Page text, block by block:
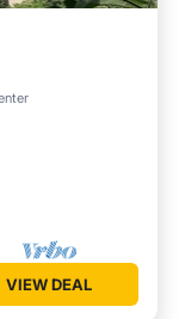
VIEW DEAL